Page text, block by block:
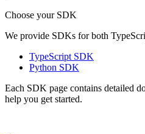
Choose your SDK
We provide SDKs for both
TypeScript SDK
Python SDK
Each SDK page contains detailed
help you get started.